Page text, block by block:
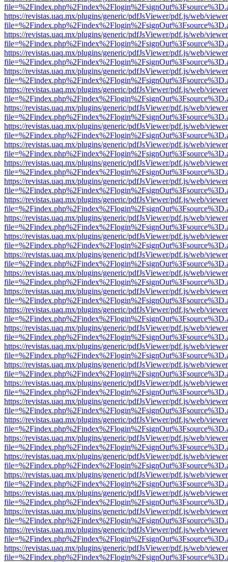
https://revistas.uaq.mx/plugins/generic/pdfJsViewer/pdf.js/web/
https://revistas.uaq.mx/plugins/generic/pdfJsViewer/pdf.js/web/
https://revistas.uaq.mx/plugins/generic/pdfJsViewer/pdf.js/web/
https://revistas.uaq.mx/plugins/generic/pdfJsViewer/pdf.js/web/
https://revistas.uaq.mx/plugins/generic/pdfJsViewer/pdf.js/web/
https://revistas.uaq.mx/plugins/generic/pdfJsViewer/pdf.js/web/
https://revistas.uaq.mx/plugins/generic/pdfJsViewer/pdf.js/web/
https://revistas.uaq.mx/plugins/generic/pdfJsViewer/pdf.js/web/
https://revistas.uaq.mx/plugins/generic/pdfJsViewer/pdf.js/web/
https://revistas.uaq.mx/plugins/generic/pdfJsViewer/pdf.js/web/
https://revistas.uaq.mx/plugins/generic/pdfJsViewer/pdf.js/web/
https://revistas.uaq.mx/plugins/generic/pdfJsViewer/pdf.js/web/
https://revistas.uaq.mx/plugins/generic/pdfJsViewer/pdf.js/web/
https://revistas.uaq.mx/plugins/generic/pdfJsViewer/pdf.js/web/
https://revistas.uaq.mx/plugins/generic/pdfJsViewer/pdf.js/web/
https://revistas.uaq.mx/plugins/generic/pdfJsViewer/pdf.js/web/
https://revistas.uaq.mx/plugins/generic/pdfJsViewer/pdf.js/web/
https://revistas.uaq.mx/plugins/generic/pdfJsViewer/pdf.js/web/
https://revistas.uaq.mx/plugins/generic/pdfJsViewer/pdf.js/web/
https://revistas.uaq.mx/plugins/generic/pdfJsViewer/pdf.js/web/
https://revistas.uaq.mx/plugins/generic/pdfJsViewer/pdf.js/web/
https://revistas.uaq.mx/plugins/generic/pdfJsViewer/pdf.js/web/
https://revistas.uaq.mx/plugins/generic/pdfJsViewer/pdf.js/web/
https://revistas.uaq.mx/plugins/generic/pdfJsViewer/pdf.js/web/
https://revistas.uaq.mx/plugins/generic/pdfJsViewer/pdf.js/web/
https://revistas.uaq.mx/plugins/generic/pdfJsViewer/pdf.js/web/
https://revistas.uaq.mx/plugins/generic/pdfJsViewer/pdf.js/web/
https://revistas.uaq.mx/plugins/generic/pdfJsViewer/pdf.js/web/
https://revistas.uaq.mx/plugins/generic/pdfJsViewer/pdf.js/web/
https://revistas.uaq.mx/plugins/generic/pdfJsViewer/pdf.js/web/